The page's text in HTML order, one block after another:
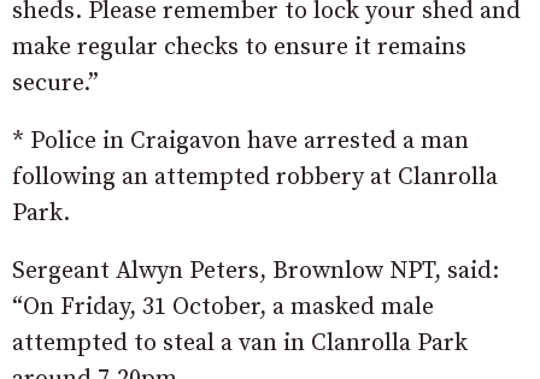
sheds. Please remember to lock your shed and
make regular checks to ensure it remains
secure.”
* Police in Craigavon have arrested a man
following an attempted robbery at Clanrolla
Park.
Sergeant Alwyn Peters, Brownlow NPT, said:
“On Friday, 31 October, a masked male
attempted to steal a van in Clanrolla Park